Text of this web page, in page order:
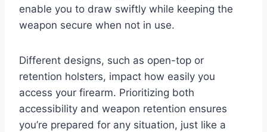
enable you to draw swiftly while keeping the
weapon secure when not in use.
Different designs, such as open-top or
retention holsters, impact how easily you
access your firearm. Prioritizing both
accessibility and weapon retention ensures
you’re prepared for any situation, just like a